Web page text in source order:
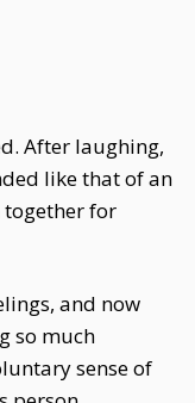
After laughing,
like that of an
for
and now
so much
sense of